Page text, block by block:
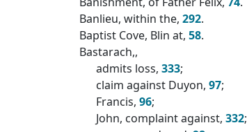
Banlieu, within the, 292.
Baptist Cove, Blin at, 58.
Bastarach,,
admits loss, 333;
claim against Duyon, 97;
Francis, 96;
John, complaint against, 332;